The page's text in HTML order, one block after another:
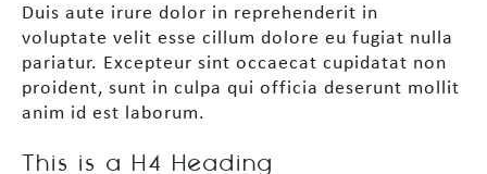
Duis aute irure dolor in reprehenderit in
voluptate velit esse cillum dolore eu fugiat nulla
pariatur. Excepteur sint occaecat cupidatat non
proident, sunt in culpa qui officia deserunt mollit
anim id est laborum.
This is a H4 Heading